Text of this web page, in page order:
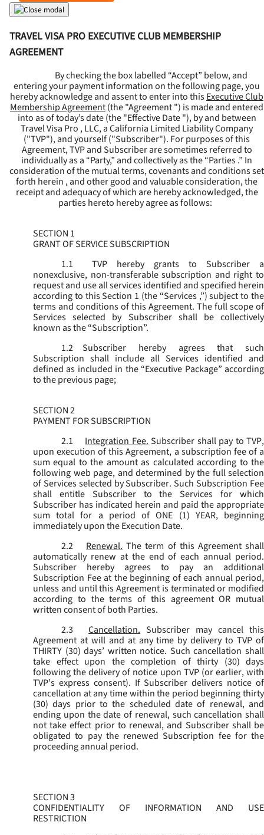
TRAVEL VISA PRO EXECUTIVE CLUB MEMBERSHIP
AGREEMENT
By checking the box labelled “Accept” below, and
entering your payment information on the following page, you
hereby acknowledge and assent to enter into thisExecutive Club
Membership Agreement(the "Agreement") is made and entered
into as of today’s date (the "Effective Date "), by and between
Travel Visa Pro , LLC, a California Limited Liability Company
("TVP"), and yourself ("Subscriber"). For purposes of this
Agreement, TVP and Subscriber are sometimes referred to
individually as a “Party,” and collectively as the “Parties .” In
consideration of the mutual terms, covenants and conditions set
forth herein , and other good and valuable consideration, the
receipt and adequacy of which are hereby acknowledged, the
parties hereto hereby agree as follows:
SECTION 1
GRANT OF SERVICE SUBSCRIPTION
1.1
TVP hereby grants to Subscriber a
nonexclusive, non-transferable subscription and right to
request and use all services identified and specified herein
according to this Section 1 (the “Services ,”) subject to the
terms and conditions of this Agreement. The full scope of
Services selected by Subscriber shall be collectively
known as the “Subscription”.
1.2
Subscriber hereby agrees that such
Subscription shall include all Services identified and
defined as included in the “Executive Package” according
to the previous page;
SECTION 2
PAYMENT FOR SUBSCRIPTION
2.1
Integration Fee.Subscriber shall pay to TVP,
upon execution of this Agreement, a subscription fee of a
sum equal to the amount as calculated according to the
following web page, and determined by the full selection
of Services selected by Subscriber. Such Subscription Fee
shall entitle Subscriber to the Services for which
Subscriber has indicated herein and paid the appropriate
sum total for a period of ONE (1) YEAR, beginning
immediately upon the Execution Date.
2.2
Renewal.The term of this Agreement shall
automatically renew at the end of each annual period.
Subscriber hereby agrees to pay an additional
Subscription Fee at the beginning of each annual period,
unless and until this Agreement is terminated or modified
according to the terms of this agreement OR mutual
written consent of both Parties.
2.3
Cancellation. Subscriber may cancel this
Agreement at will and at any time by delivery to TVP of
THIRTY (30) days’ written notice. Such cancellation shall
take effect upon the completion of thirty (30) days
following the delivery of notice upon TVP (or earlier, with
TVP’s express consent). If Subscriber delivers notice of
cancellation at any time within the period beginning thirty
(30) days prior to the scheduled date of renewal, and
ending upon the date of renewal, such cancellation shall
not take effect prior to renewal, and Subscriber shall be
obligated to pay the renewed Subscription fee for the
proceeding annual period.
SECTION 3
CONFIDENTIALITY OF INFORMATION AND USE
RESTRICTION